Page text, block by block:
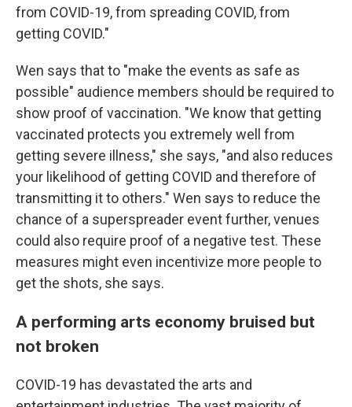
from COVID-19, from spreading COVID, from
getting COVID."
Wen says that to "make the events as safe as
possible" audience members should be required to
show proof of vaccination. "We know that getting
vaccinated protects you extremely well from
getting severe illness," she says, "and also reduces
your likelihood of getting COVID and therefore of
transmitting it to others." Wen says to reduce the
chance of a superspreader event further, venues
could also require proof of a negative test. These
measures might even incentivize more people to
get the shots, she says.
A performing arts economy bruised but
not broken
COVID-19 has devastated the arts and